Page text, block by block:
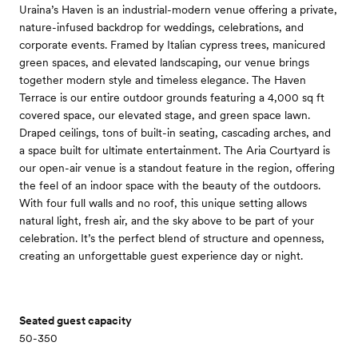
Uraina’s Haven is an industrial-modern venue offering a private,
nature-infused backdrop for weddings, celebrations, and
corporate events. Framed by Italian cypress trees, manicured
green spaces, and elevated landscaping, our venue brings
together modern style and timeless elegance. The Haven
Terrace is our entire outdoor grounds featuring a 4,000 sq ft
covered space, our elevated stage, and green space lawn.
Draped ceilings, tons of built-in seating, cascading arches, and
a space built for ultimate entertainment. The Aria Courtyard is
our open-air venue is a standout feature in the region, offering
the feel of an indoor space with the beauty of the outdoors.
With four full walls and no roof, this unique setting allows
natural light, fresh air, and the sky above to be part of your
celebration. It’s the perfect blend of structure and openness,
creating an unforgettable guest experience day or night.
Seated guest capacity
50-350